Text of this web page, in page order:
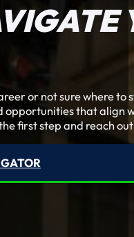
or not sure where
opportunities that align
first step and reach